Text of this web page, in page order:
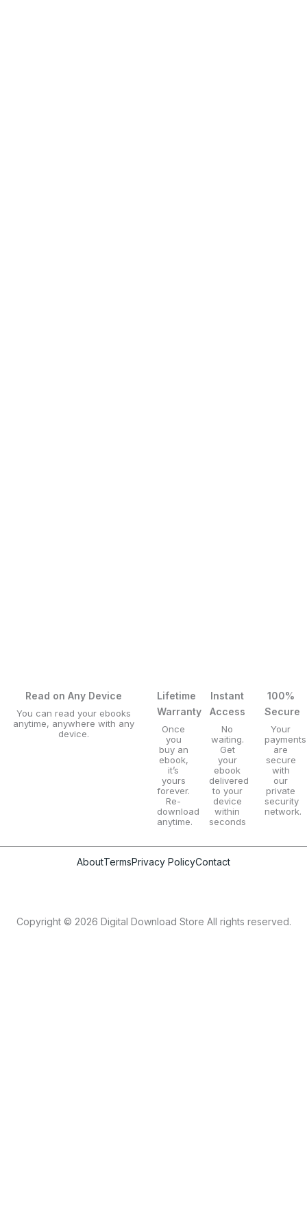
Read on Any Device
You can read your ebooks
anytime, anywhere with any
device.
Lifetime
Warranty
Once
you
buy an
ebook,
it’s
yours
forever.
Re-
download
anytime.
Instant
Access
No
waiting.
Get
your
ebook
delivered
to your
device
within
seconds
100%
Secure
Your
payments
are
secure
with
our
private
security
network.
AboutTermsPrivacy PolicyContact
Copyright © 2026 Digital Download Store All rights reserved.